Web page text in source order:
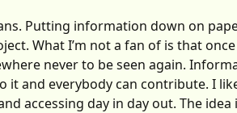
Putting information down on
What I’m not a fan of is that
never to be seen again.
it and everybody can contribute. I
accessing day in day out. The idea